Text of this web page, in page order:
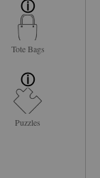
Tote Bags
Puzzles